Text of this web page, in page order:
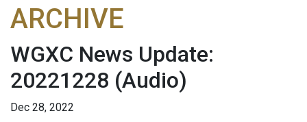
ARCHIVE
WGXC News Update:
20221228 (Audio)
Dec 28, 2022